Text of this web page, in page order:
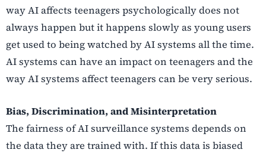
way AI affects teenagers psychologically does not
always happen but it happens slowly as young users
get used to being watched by AI systems all the time.
AI systems can have an impact on teenagers and the
way AI systems affect teenagers can be very serious.
Bias, Discrimination, and Misinterpretation
The fairness of AI surveillance systems depends on
the data they are trained with. If this data is biased